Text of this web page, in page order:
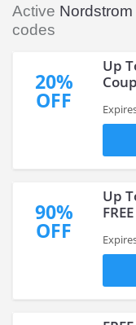
Active
codes
20%
OFF
Up
90%
OFF
Up